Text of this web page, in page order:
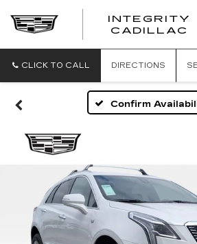
INTEGRITY
CADILLAC
CLICK TO CALL DIRECTIONS
Confirm